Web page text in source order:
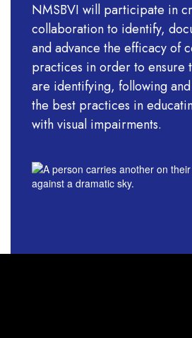
NMSBVI will participate in
collaboration to identify,
and advance the efficacy of
practices in order to ensure
are identifying, following
the best practices in educ
with visual impairments.